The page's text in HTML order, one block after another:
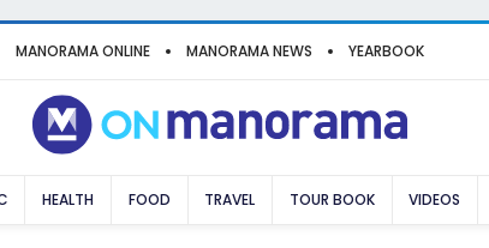
MANORAMA ONLINE MANORAMA NEWS YEARBOOK
HEALTH FOOD TRAVEL TOUR BOOK VIDEOS